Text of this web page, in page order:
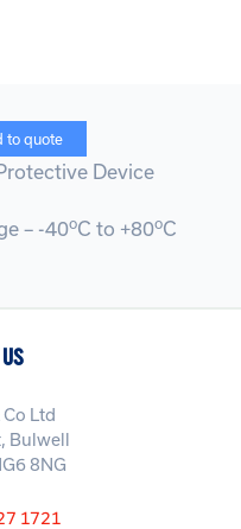
to quote
Device
– -40oC to +80oC
Ltd
Bulwell
8NG
1721